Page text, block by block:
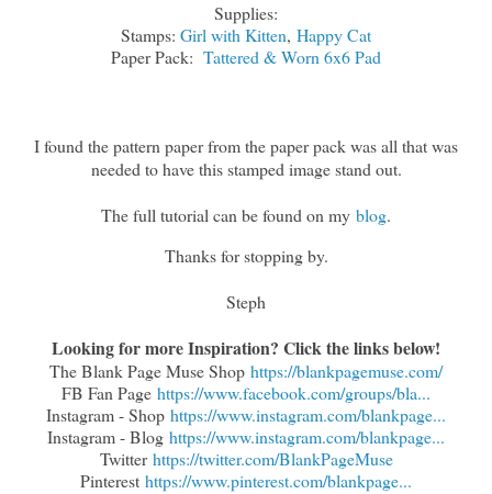
Supplies:
Stamps: Girl with Kitten, Happy Cat
Paper Pack: Tattered & Worn 6x6 Pad
I found the pattern paper from the paper pack was all that was
needed to have this stamped image stand out.
The full tutorial can be found on my blog.
Thanks for stopping by.
Steph
Looking for more Inspiration? Click the links below!
The Blank Page Muse Shop https://blankpagemuse.com/
FB Fan Page https://www.facebook.com/groups/bla...
Instagram - Shop https://www.instagram.com/blankpage...
Instagram - Blog https://www.instagram.com/blankpage...
Twitterhttps://twitter.com/BlankPageMuse
Pinterest https://www.pinterest.com/blankpage...